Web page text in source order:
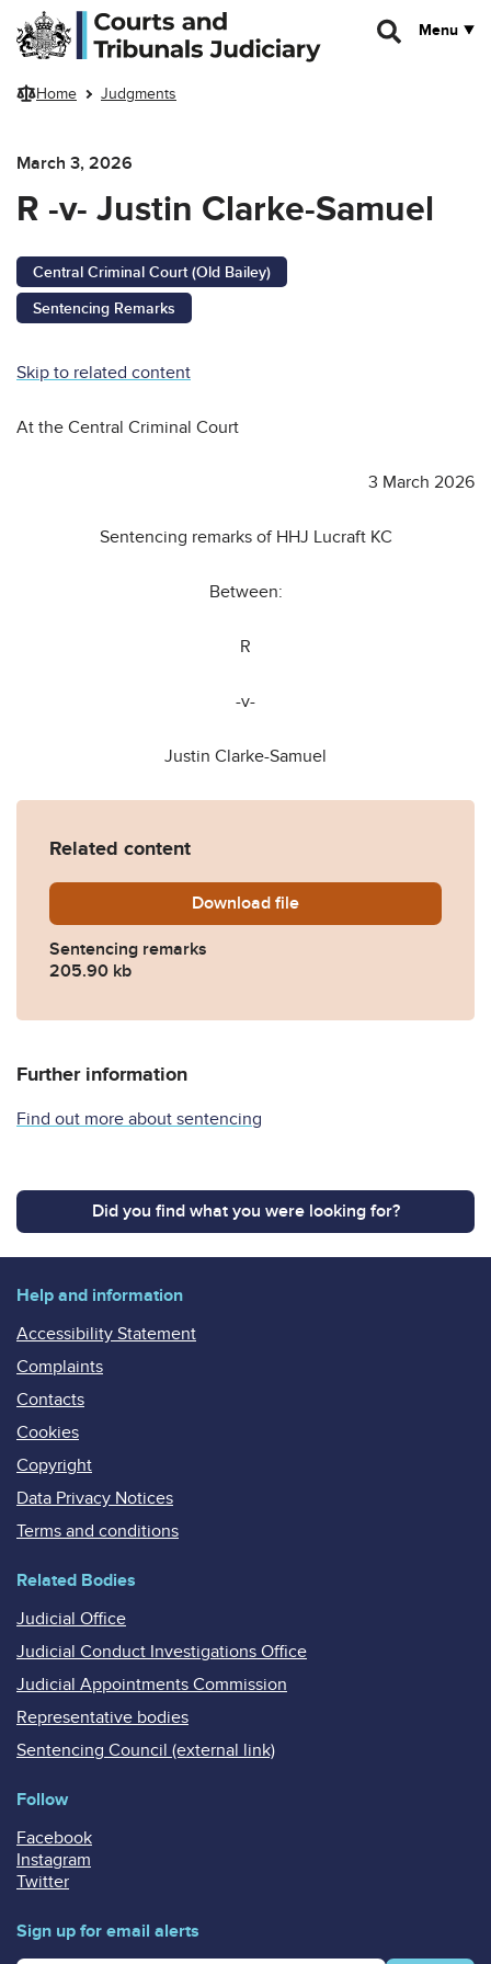
Skip to main content
Menu
Home Judgments
March 3, 2026
R -v- Justin Clarke-Samuel
Central Criminal Court (Old Bailey)
Sentencing Remarks
Skip to related content
At the Central Criminal Court
3 March 2026
Sentencing remarks of HHJ Lucraft KC
Between:
R
-v-
Justin Clarke-Samuel
Related content
Download Rex-v-Justin-Clarke-
file
Sentencing remarks
205.90 kb
Further information
Find out more about sentencing
Did you find what you were looking for?
Help and information
Accessibility Statement
Complaints
Contacts
Cookies
Copyright
Data Privacy Notices
Terms and conditions
Related Bodies
Judicial Office
Judicial Conduct Investigations Office
Judicial Appointments Commission
Representative bodies
Sentencing Council (external link)
Follow
Facebook
Instagram
Twitter
Sign up for email alerts